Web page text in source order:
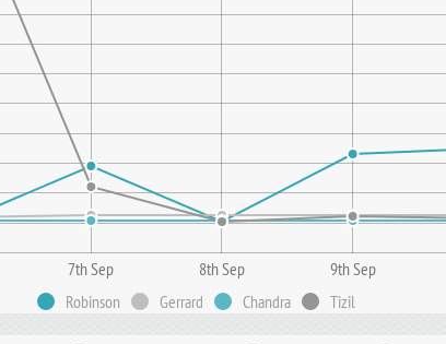
7th Sep 8th Sep
9th Sep
Robinson
Gerrard Chandra Tizil